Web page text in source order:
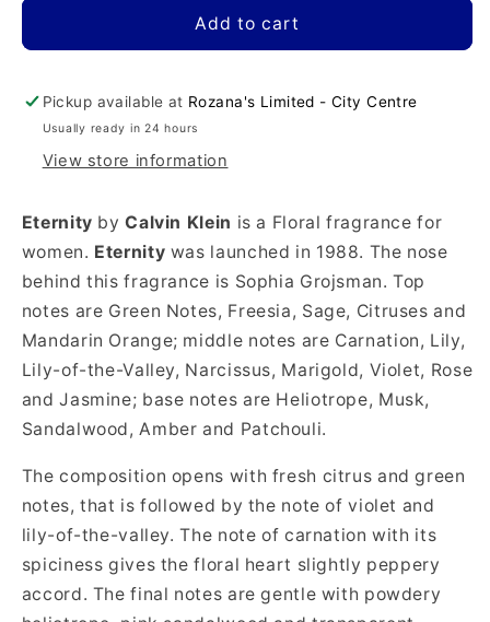
ParfumAdd to cart
Pickup available at Rozana's Limited - City Centre
Usually ready in 24 hours
View store information
Eternity byCalvin Klein is a Floral fragrance for
women. Eternity was launched in 1988. The nose
behind this fragrance is Sophia Grojsman. Top
notes are Green Notes, Freesia, Sage, Citruses and
Mandarin Orange; middle notes are Carnation, Lily,
Lily-of-the-Valley, Narcissus, Marigold, Violet, Rose
and Jasmine; base notes are Heliotrope, Musk,
Sandalwood, Amber and Patchouli.
The composition opens with fresh citrus and green
notes, that is followed by the note of violet and
lily-of-the-valley. The note of carnation with its
spiciness gives the floral heart slightly peppery
accord. The final notes are gentle with powdery